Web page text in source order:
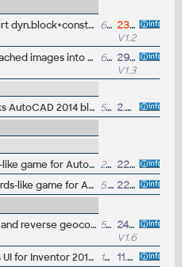
XLSparam - export/import dyn.block+constraint parameters to Excel, link table cells with parameters and geom.properties of drawing objects, for AutoCAD 2027-2014 (free)
62kB
23.7.2026
V1.2
ImgConvert - embed attached images into DWG, generate QR Codes and other raster tools for AutoCAD 2014/2013/2012 (trial)
692kB
29.4.2013
V1.3
EXCELLINK 2014 - hot-links AutoCAD 2014 block attributes to Excel 2000/XP/2003/2007/2010 sheet (ARX, trial, 32/64-bit) 580kB
2.4.2013
SpaceCADet - Asteroids-like game for AutoCAD 2013/2014 64-bit 2MB
22.7.2013
GrumpyBlocks - Angry-Birds-like game for AutoCAD 2013/2014 64-bit
5.6MB
22.7.2013
GeoCode - free forward and reverse geocoding for AutoCAD 2014+ maps - point to postal address, address to position, what3words (VLX LISP)
530kB
24.10.2024
V1.6
ClassicUI - old toolpanels UI for Inventor 2014 and higher (ARK+ bonus)
1MB
11.4.2022